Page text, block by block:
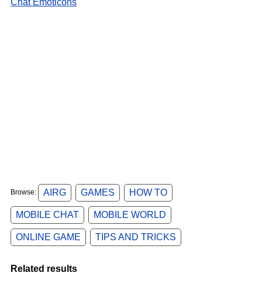
Chat Emoticons
Browse: AIRG GAMES HOW TO
MOBILE CHAT MOBILE WORLD
ONLINE GAME TIPS AND TRICKS
Related results